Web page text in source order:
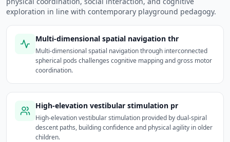
exploration in line with contemporary playground pedagogy.
Multi-dimensional spatial navigation thr
Multi-dimensional spatial navigation through interconnected
spherical pods challenges cognitive mapping and gross motor
coordination.
High-elevation vestibular stimulation pr
High-elevation vestibular stimulation provided by dual-spiral
descent paths, building confidence and physical agility in older
children.